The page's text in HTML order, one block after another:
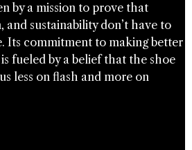
by a mission to prove that
and sustainability don’t have to
Its commitment to making better
fueled by a belief that the shoe
less on flash and more on